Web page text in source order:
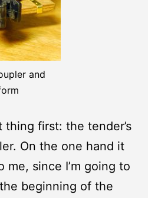
and
first: the tender’s
On the one hand it
me, since I’m going to
beginning of the